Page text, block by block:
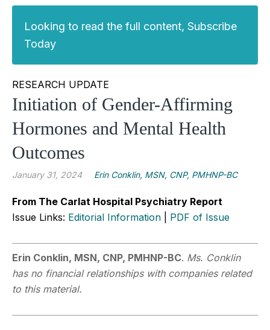
Looking to read the full content, Subscribe
Today
RESEARCH UPDATE
Initiation of Gender-Affirming
Hormones and Mental Health
Outcomes
January 31, 2024 Erin Conklin, MSN, CNP, PMHNP-BC
From The Carlat Hospital Psychiatry Report
Issue Links: Editorial Information PDF of Issue
Erin Conklin, MSN, CNP, PMHNP-BC. Ms. Conklin
has no financial relationships with companies related
to this material.